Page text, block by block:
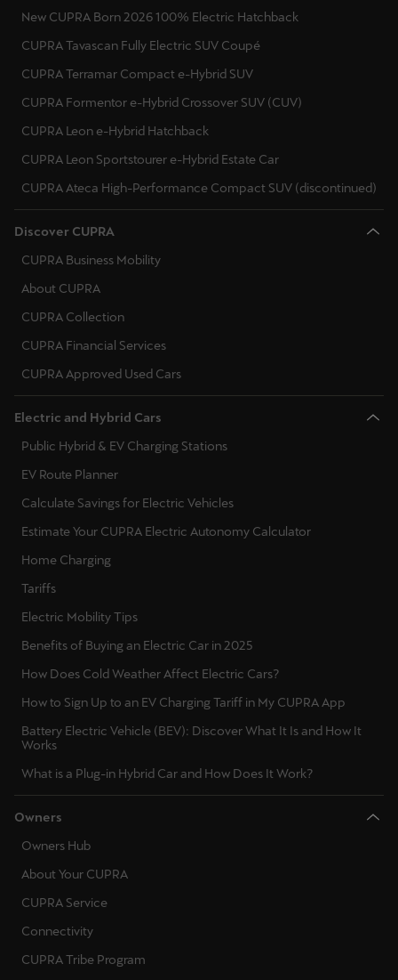
New CUPRA Born 2026 100% Electric Hatchback
CUPRA Tavascan Fully Electric SUV Coupé
CUPRA Terramar Compact e-Hybrid SUV
CUPRA Formentor e-Hybrid Crossover SUV (CUV)
CUPRA Leon e-Hybrid Hatchback
CUPRA Leon Sportstourer e-Hybrid Estate Car
CUPRA Ateca High-Performance Compact SUV (discontinued)
Discover CUPRA
CUPRA Business Mobility
About CUPRA
CUPRA Collection
CUPRA Financial Services
CUPRA Approved Used Cars
Electric and Hybrid Cars
Public Hybrid & EV Charging Stations
EV Route Planner
Calculate Savings for Electric Vehicles
Estimate Your CUPRA Electric Autonomy Calculator
Home Charging
Tariffs
Electric Mobility Tips
Benefits of Buying an Electric Car in 2025
How Does Cold Weather Affect Electric Cars?
How to Sign Up to an EV Charging Tariff in My CUPRA App
Battery Electric Vehicle (BEV): Discover What It Is and How It
Works
What is a Plug-in Hybrid Car and How Does It Work?
Owners
Owners Hub
About Your CUPRA
CUPRA Service
Connectivity
CUPRA Tribe Program
United Kingdom
English
Deutsch
Česká republika
Κύπρος
English
Україна
יִשְׂרָאֵל (Region-specific)
עִבְרִית